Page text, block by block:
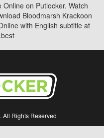
on Putlocker. Watch
Bloodmarsh Krackoon
with English subtitle at
All Rights Reserved
its server. All contents are provided